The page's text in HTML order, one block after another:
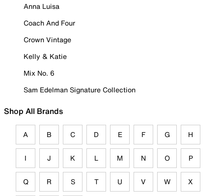
Anna Luisa
Coach And Four
Crown Vintage
Kelly & Katie
Mix No. 6
Sam Edelman Signature Collection
Shop All Brands
A B C D E F G H
I J K L M N O P
Q R S T U V W X